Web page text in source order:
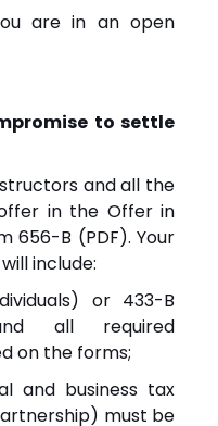
are in an open
to settle
and all the
in the Offer in
656-B (PDF). Your
include:
or 433-B
all required
on the forms;
and business tax
must be